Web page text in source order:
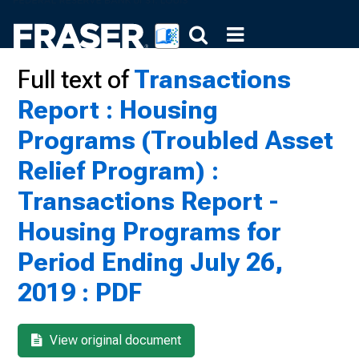
Full text ofTransactions
Report : Housing
Programs (Troubled Asset
Relief Program) :
Transactions Report -
Housing Programs for
Period Ending July 26,
2019 : PDF
View original document